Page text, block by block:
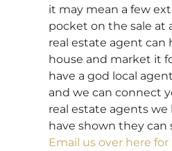
it may mean a few
pocket on the sale at
real estate agent can
house and market it
have a god local
and we can connect
real estate agents
have shown they can
Email us over here for